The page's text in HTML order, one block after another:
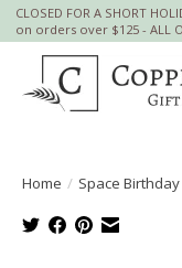
CLOSED FOR A SHORT
on orders over $125 - ALL
Home / Space